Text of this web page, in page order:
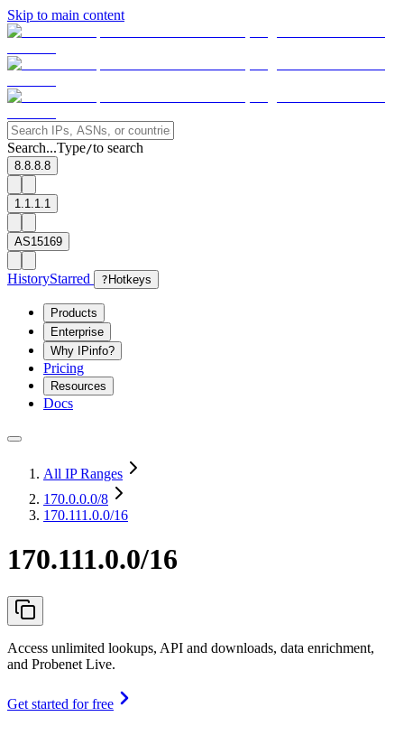
Skip to main content
Search...Type/to search
8.8.8.8
1.1.1.1
AS15169
HistoryStarred ? Hotkeys
Products
Enterprise
Why IPinfo?
Pricing
Resources
Docs
All IP Ranges
170.0.0.0/8
170.111.0.0/16
170.111.0.0/16
Access unlimited lookups, API and downloads, data enrichment,
and Probenet Live.
Get started for free